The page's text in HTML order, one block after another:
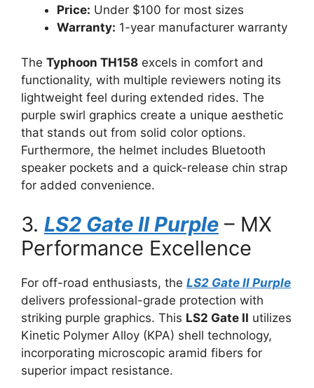
Price: Under $100 for most sizes
Warranty: 1-year manufacturer warranty
The Typhoon TH158 excels in comfort and
functionality, with multiple reviewers noting its
lightweight feel during extended rides. The
purple swirl graphics create a unique aesthetic
that stands out from solid color options.
Furthermore, the helmet includes Bluetooth
speaker pockets and a quick-release chin strap
for added convenience.
3. LS2 Gate II Purple – MX
Performance Excellence
For off-road enthusiasts, the LS2 Gate II Purple
delivers professional-grade protection with
striking purple graphics. This LS2 Gate II utilizes
Kinetic Polymer Alloy (KPA) shell technology,
incorporating microscopic aramid fibers for
superior impact resistance.